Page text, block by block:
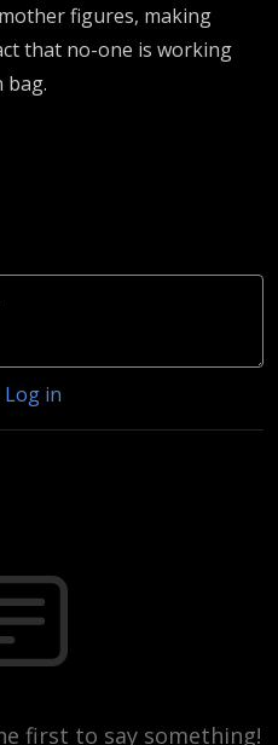
figures, making
that no-one is working
Log in
first to say something!